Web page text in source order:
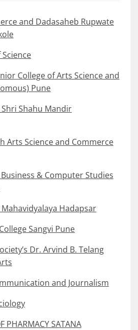
and Dadasaheb Rupwate
College of Arts Science and
Pune
Shri Shahu Mandir
Arts Science and Commerce
& Computer Studies
Hadapsar
Sangvi Pune
Dr. Arvind B. Telang
and Journalism
PHARMACY SATANA